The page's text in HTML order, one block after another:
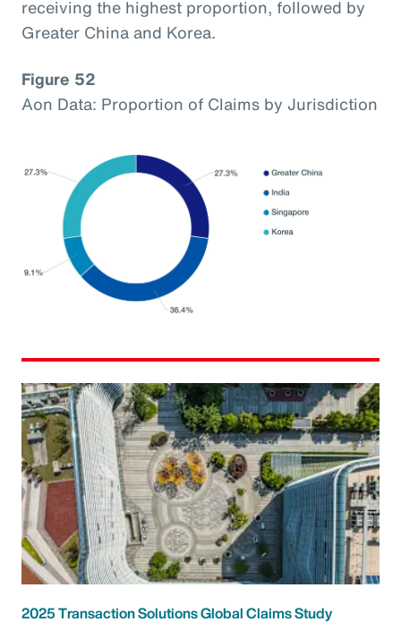
receiving the highest proportion, followed by
Greater China and Korea.
Figure 52
Aon Data: Proportion of Claims by Jurisdiction
2025 Transaction Solutions Global Claims Study